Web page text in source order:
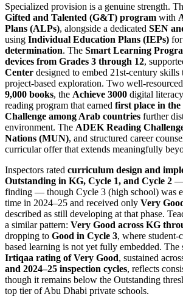
Specialized provision is a genuine strength.
Gifted and Talented (G&T) program with
Plans (ALPs), alongside a dedicated SEN
using Individual Education Plans (IEPs)
determination. The Smart Learning
devices from Grades 3 through 12,
Center designed to embed 21st-century skills
project-based exploration. Two well-
9,000 books, the Achieve 3000 digital
reading program that earned first place in
Challenge among Arab countries further
environment. The ADEK Reading
Nations (MUN), and structured career
curricular offer that extends meaningfully
Inspectors rated curriculum design and
Outstanding in KG, Cycle 1, and Cycle 2 —
finding — though Cycle 3 (high school) was
time in 2024–25 and received only Very
described as still developing at that phase.
a similar pattern: Very Good across KG
dropping to Good in Cycle 3, where student-
based learning is not yet fully embedded. The
Irtiqaa rating of Very Good, sustained
and 2024–25 inspection cycles, reflects
though it remains below the Outstanding
top tier of Abu Dhabi private schools.